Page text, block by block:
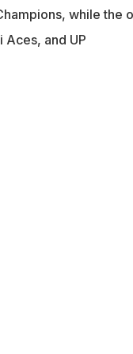
while the
and UP